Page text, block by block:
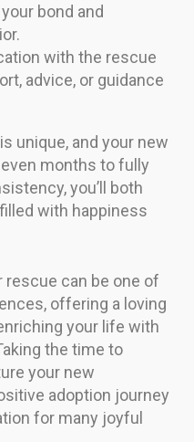
bond and
with the rescue
advice, or guidance
unique, and your new
months to fully
you’ll both
with happiness
rescue can be one of
offering a loving
your life with
the time to
your new
adoption journey
for many joyful